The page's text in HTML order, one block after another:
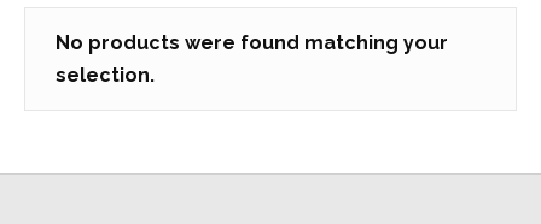
No products were found matching your
selection.